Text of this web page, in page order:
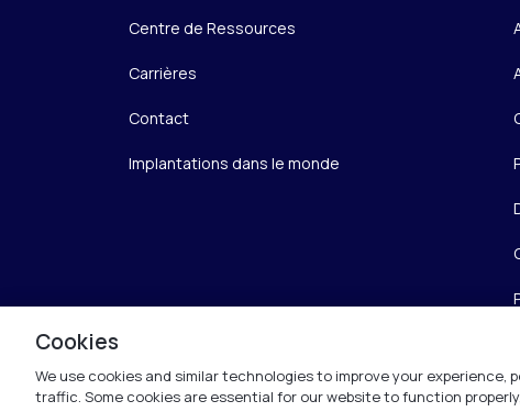
Centre de Ressources
Carrières
Contact
Implantations dans le monde
Cookies
We use cookies and similar technologies to improve your experience,
traffic. Some cookies are essential for our website to function